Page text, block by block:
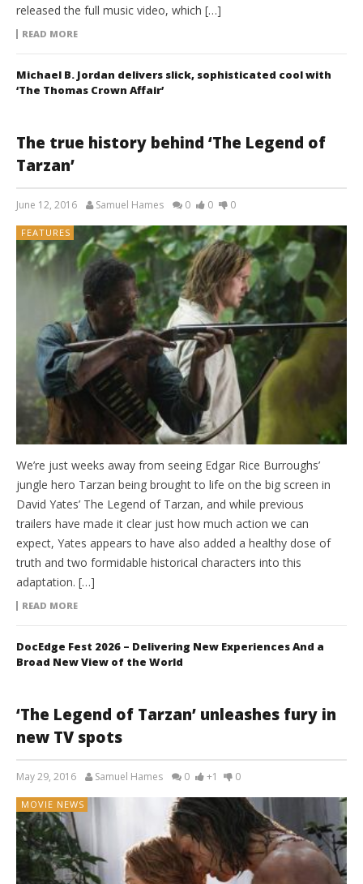
released the full music video, which […]
READ MORE
Michael B. Jordan delivers slick, sophisticated cool with
‘The Thomas Crown Affair’
The true history behind ‘The Legend of
Tarzan’
June 12, 2016 Samuel Hames 0 0 0
FEATURES
We’re just weeks away from seeing Edgar Rice Burroughs’
jungle hero Tarzan being brought to life on the big screen in
David Yates’ The Legend of Tarzan, and while previous
trailers have made it clear just how much action we can
expect, Yates appears to have also added a healthy dose of
truth and two formidable historical characters into this
adaptation. […]
READ MORE
DocEdge Fest 2026 – Delivering New Experiences And a
Broad New View of the World
‘The Legend of Tarzan’ unleashes fury in
new TV spots
May 29, 2016 Samuel Hames 0 +1 0
MOVIE NEWS